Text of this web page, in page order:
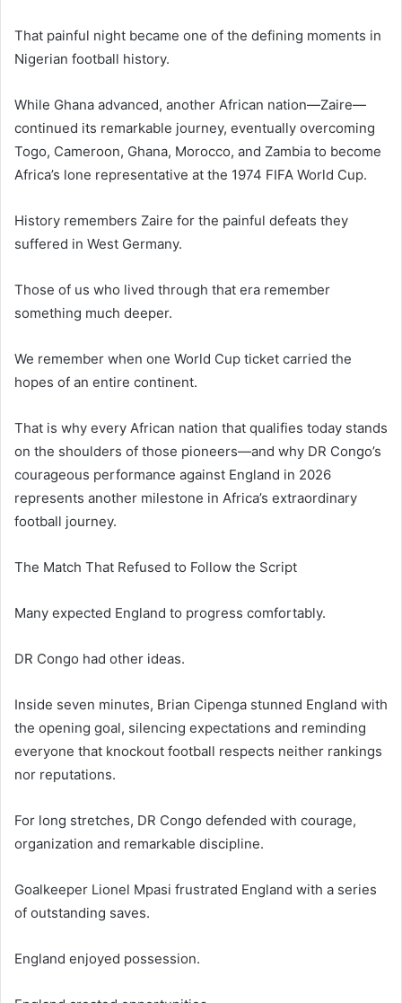
That painful night became one of the defining moments in
Nigerian football history.
While Ghana advanced, another African nation—Zaire—
continued its remarkable journey, eventually overcoming
Togo, Cameroon, Ghana, Morocco, and Zambia to become
Africa’s lone representative at the 1974 FIFA World Cup.
History remembers Zaire for the painful defeats they
suffered in West Germany.
Those of us who lived through that era remember
something much deeper.
We remember when one World Cup ticket carried the
hopes of an entire continent.
That is why every African nation that qualifies today stands
on the shoulders of those pioneers—and why DR Congo’s
courageous performance against England in 2026
represents another milestone in Africa’s extraordinary
football journey.
The Match That Refused to Follow the Script
Many expected England to progress comfortably.
DR Congo had other ideas.
Inside seven minutes, Brian Cipenga stunned England with
the opening goal, silencing expectations and reminding
everyone that knockout football respects neither rankings
nor reputations.
For long stretches, DR Congo defended with courage,
organization and remarkable discipline.
Goalkeeper Lionel Mpasi frustrated England with a series
of outstanding saves.
England enjoyed possession.